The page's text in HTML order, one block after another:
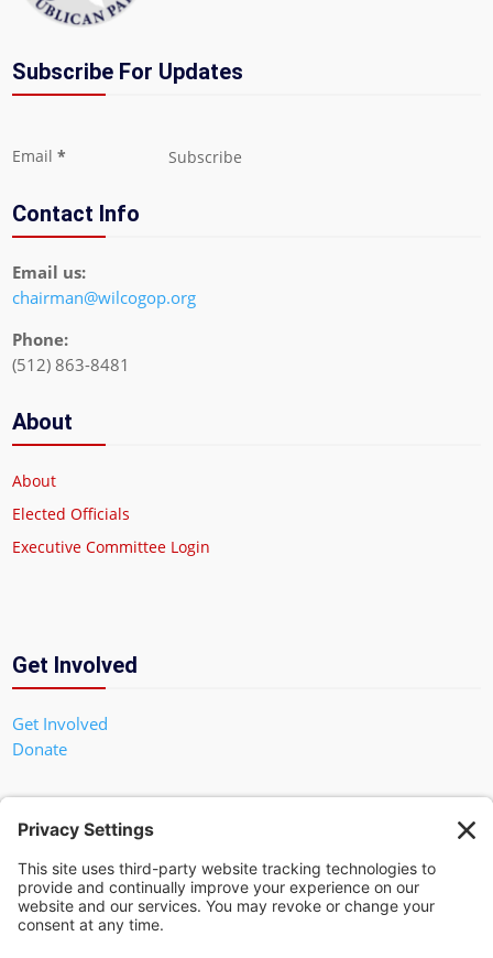
Subscribe For Updates
Email * Subscribe
Contact Info
Email us:
chairman@wilcogop.org
Phone:
(512) 863-8481
About
About
Elected Officials
Executive Committee Login
Get Involved
Get Involved
Donate